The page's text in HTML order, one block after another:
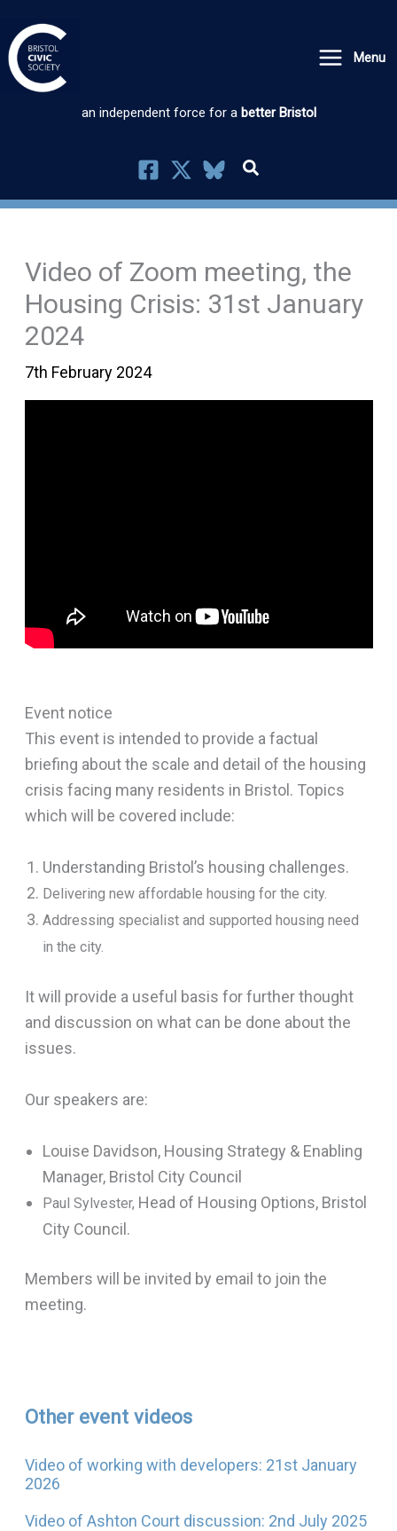
to
content
Menu
an independent force for a better Bristol
Video of Zoom meeting, the
Housing Crisis: 31st January
2024
7th February 2024
Event notice
This event is intended to provide a factual
briefing about the scale and detail of the housing
crisis facing many residents in Bristol. Topics
which will be covered include:
Understanding Bristol’s housing challenges.
Delivering new affordable housing for the city.
Addressing specialist and supported housing need
in the city.
It will provide a useful basis for further thought
and discussion on what can be done about the
issues.
Our speakers are:
Louise Davidson, Housing Strategy & Enabling
Manager, Bristol City Council
Paul Sylvester, Head of Housing Options, Bristol
City Council.
Members will be invited by email to join the
meeting.
Other event videos
Video of working with developers: 21st January
2026
Video of Ashton Court discussion: 2nd July 2025